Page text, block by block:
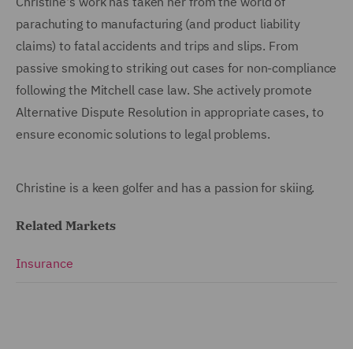
parachuting to manufacturing (and product liability
claims) to fatal accidents and trips and slips. From
passive smoking to striking out cases for non-compliance
following the Mitchell case law. She actively promote
Alternative Dispute Resolution in appropriate cases, to
ensure economic solutions to legal problems.
Christine is a keen golfer and has a passion for skiing.
Related Markets
Insurance